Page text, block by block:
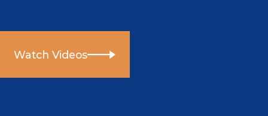
firm covers a breadth of business
law services, including:
Watch Videos